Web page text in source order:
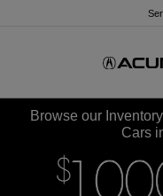
Browse our
Cars